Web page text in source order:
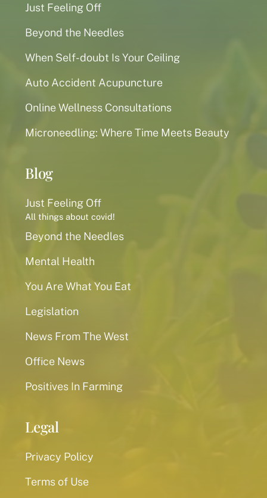
Just Feeling Off
Beyond the Needles
When Self-doubt Is Your Ceiling
Auto Accident Acupuncture
Online Wellness Consultations
Microneedling: Where Time Meets Beauty
Blog
Just Feeling Off
All things about covid!
Beyond the Needles
Mental Health
You Are What You Eat
Legislation
News From The West
Office News
Positives In Farming
Legal
Privacy Policy
Terms of Use